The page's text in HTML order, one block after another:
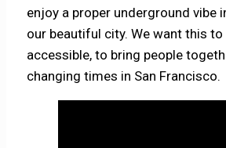
enjoy a proper underground vibe
our beautiful city. We want this
accessible, to bring people
changing times in San Francisco.